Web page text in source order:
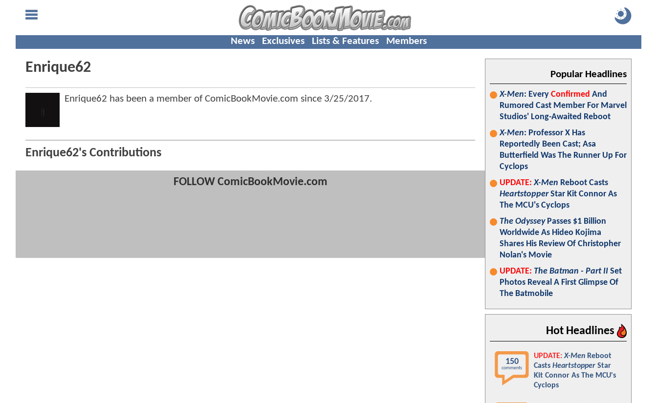
News Exclusives Lists & Features Members
Enrique62
Enrique62 has been a member of ComicBookMovie.com since 3/25/2017.
Enrique62's Contributions
FOLLOW ComicBookMovie.com
Popular Headlines
X-Men: Every Confirmed And
Rumored Cast Member For Marvel
Studios' Long-Awaited Reboot
X-Men: Professor X Has
Reportedly Been Cast; Asa
Butterfield Was The Runner Up For
Cyclops
UPDATE: X-Men Reboot Casts
HeartstopperStar Kit Connor As
The MCU's Cyclops
The OdysseyPasses $1 Billion
Worldwide As Hideo Kojima
Shares His Review Of Christopher
Nolan's Movie
UPDATE: The Batman - Part II Set
Photos Reveal A First Glimpse Of
The Batmobile
Hot Headlines
150
comments
UPDATE: X-Men Reboot
Casts Heartstopper Star
Kit Connor As The MCU's
Cyclops